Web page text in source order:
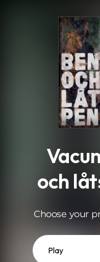
och
Choose your
Play